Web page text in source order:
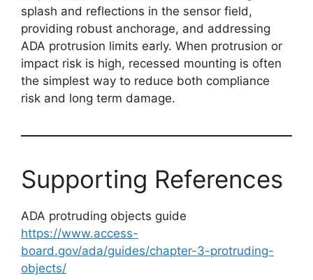
splash and reflections in the sensor field,
providing robust anchorage, and addressing
ADA protrusion limits early. When protrusion or
impact risk is high, recessed mounting is often
the simplest way to reduce both compliance
risk and long term damage.
Supporting References
ADA protruding objects guide
https://www.access-
board.gov/ada/guides/chapter-3-protruding-
objects/